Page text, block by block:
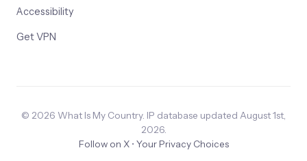
Accessibility
Get VPN
© 2026 What Is My Country. IP database updated August 1st,
2026.
Follow on X• Your Privacy Choices